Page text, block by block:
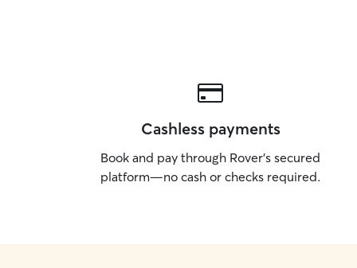
Cashless payments
Book and pay through Rover’s secured
platform—no cash or checks required.